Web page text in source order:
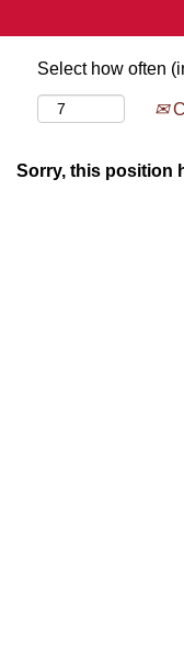
Select how often
Sorry, this position